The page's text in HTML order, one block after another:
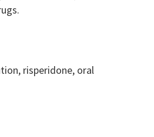
risperidone, oral